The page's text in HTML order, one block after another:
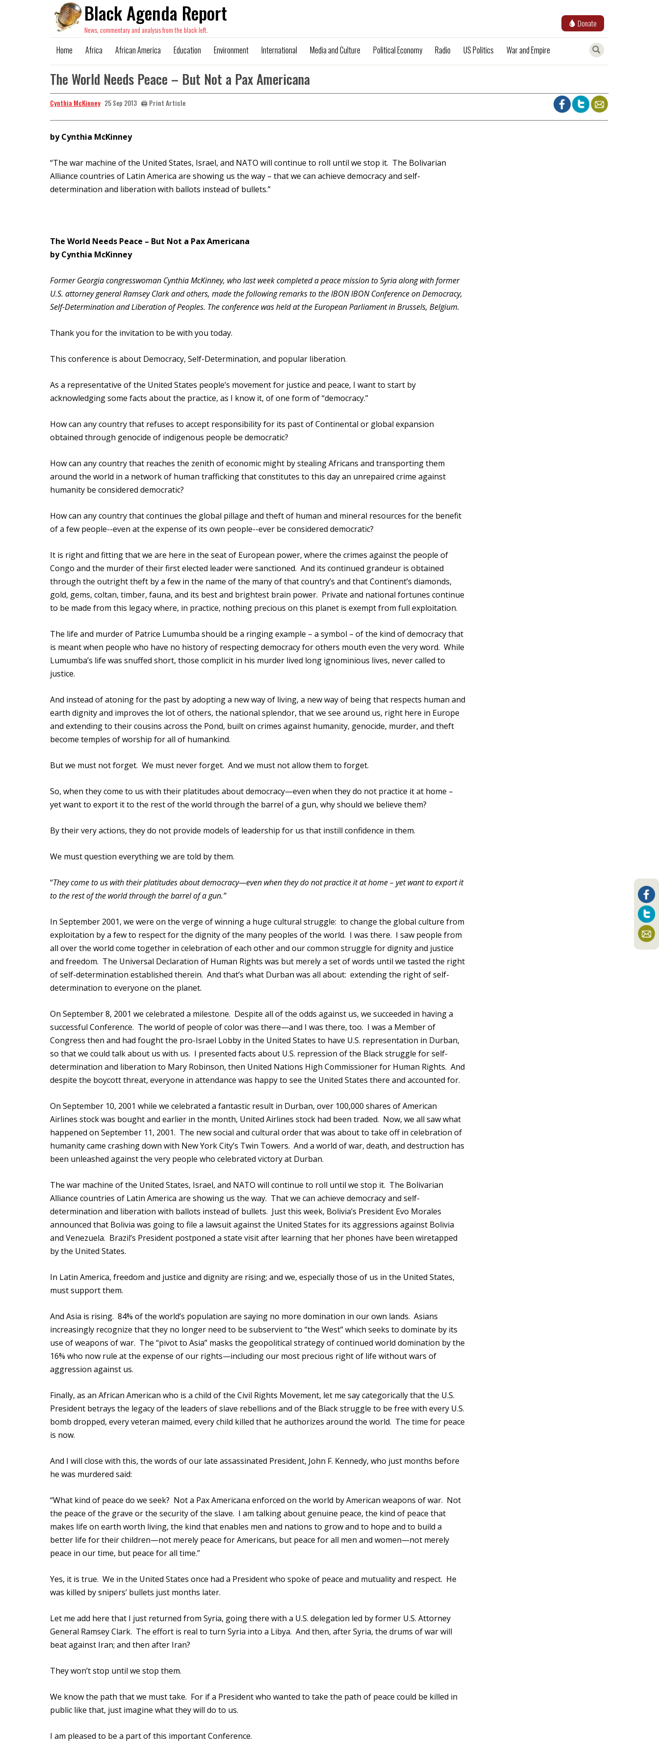
Black Agenda Report
News, commentary and analysis from the black left.
Donate
Home Africa African America Education Environment International Media and Culture Political Economy Radio US Politics War and Empire
The World Needs Peace – But Not a Pax Americana
Cynthia McKinney 25 Sep 2013 🖨️ Print Article
by Cynthia McKinney
“The war machine of the United States, Israel, and NATO will continue to roll until we stop it. The Bolivarian
Alliance countries of Latin America are showing us the way – that we can achieve democracy and self-
determination and liberation with ballots instead of bullets.”
The World Needs Peace – But Not a Pax Americana
by Cynthia McKinney
Former Georgia congresswoman Cynthia McKinney, who last week completed a peace mission to Syria along with former
U.S. attorney general Ramsey Clark and others, made the following remarks to the IBON IBON Conference on Democracy,
Self-Determination and Liberation of Peoples. The conference was held at the European Parliament in Brussels, Belgium.
Thank you for the invitation to be with you today.
This conference is about Democracy, Self-Determination, and popular liberation.
As a representative of the United States people’s movement for justice and peace, I want to start by
acknowledging some facts about the practice, as I know it, of one form of “democracy.”
How can any country that refuses to accept responsibility for its past of Continental or global expansion
obtained through genocide of indigenous people be democratic?
How can any country that reaches the zenith of economic might by stealing Africans and transporting them
around the world in a network of human trafficking that constitutes to this day an unrepaired crime against
humanity be considered democratic?
How can any country that continues the global pillage and theft of human and mineral resources for the benefit
of a few people--even at the expense of its own people--ever be considered democratic?
It is right and fitting that we are here in the seat of European power, where the crimes against the people of
Congo and the murder of their first elected leader were sanctioned. And its continued grandeur is obtained
through the outright theft by a few in the name of the many of that country’s and that Continent’s diamonds,
gold, gems, coltan, timber, fauna, and its best and brightest brain power. Private and national fortunes continue
to be made from this legacy where, in practice, nothing precious on this planet is exempt from full exploitation.
The life and murder of Patrice Lumumba should be a ringing example – a symbol – of the kind of democracy that
is meant when people who have no history of respecting democracy for others mouth even the very word. While
Lumumba’s life was snuffed short, those complicit in his murder lived long ignominious lives, never called to
justice.
And instead of atoning for the past by adopting a new way of living, a new way of being that respects human and
earth dignity and improves the lot of others, the national splendor, that we see around us, right here in Europe
and extending to their cousins across the Pond, built on crimes against humanity, genocide, murder, and theft
become temples of worship for all of humankind.
But we must not forget. We must never forget. And we must not allow them to forget.
So, when they come to us with their platitudes about democracy—even when they do not practice it at home –
yet want to export it to the rest of the world through the barrel of a gun, why should we believe them?
By their very actions, they do not provide models of leadership for us that instill confidence in them.
We must question everything we are told by them.
“They come to us with their platitudes about democracy—even when they do not practice it at home – yet want to export it
to the rest of the world through the barrel of a gun.”
In September 2001, we were on the verge of winning a huge cultural struggle: to change the global culture from
exploitation by a few to respect for the dignity of the many peoples of the world. I was there. I saw people from
all over the world come together in celebration of each other and our common struggle for dignity and justice
and freedom. The Universal Declaration of Human Rights was but merely a set of words until we tasted the right
of self-determination established therein. And that’s what Durban was all about: extending the right of self-
determination to everyone on the planet.
On September 8, 2001 we celebrated a milestone. Despite all of the odds against us, we succeeded in having a
successful Conference. The world of people of color was there—and I was there, too. I was a Member of
Congress then and had fought the pro-Israel Lobby in the United States to have U.S. representation in Durban,
so that we could talk about us with us. I presented facts about U.S. repression of the Black struggle for self-
determination and liberation to Mary Robinson, then United Nations High Commissioner for Human Rights. And
despite the boycott threat, everyone in attendance was happy to see the United States there and accounted for.
On September 10, 2001 while we celebrated a fantastic result in Durban, over 100,000 shares of American
Airlines stock was bought and earlier in the month, United Airlines stock had been traded. Now, we all saw what
happened on September 11, 2001. The new social and cultural order that was about to take off in celebration of
humanity came crashing down with New York City’s Twin Towers. And a world of war, death, and destruction has
been unleashed against the very people who celebrated victory at Durban.
The war machine of the United States, Israel, and NATO will continue to roll until we stop it. The Bolivarian
Alliance countries of Latin America are showing us the way. That we can achieve democracy and self-
determination and liberation with ballots instead of bullets. Just this week, Bolivia’s President Evo Morales
announced that Bolivia was going to file a lawsuit against the United States for its aggressions against Bolivia
and Venezuela. Brazil’s President postponed a state visit after learning that her phones have been wiretapped
by the United States.
In Latin America, freedom and justice and dignity are rising; and we, especially those of us in the United States,
must support them.
And Asia is rising. 84% of the world’s population are saying no more domination in our own lands. Asians
increasingly recognize that they no longer need to be subservient to “the West” which seeks to dominate by its
use of weapons of war. The “pivot to Asia” masks the geopolitical strategy of continued world domination by the
16% who now rule at the expense of our rights—including our most precious right of life without wars of
aggression against us.
Finally, as an African American who is a child of the Civil Rights Movement, let me say categorically that the U.S.
President betrays the legacy of the leaders of slave rebellions and of the Black struggle to be free with every U.S.
bomb dropped, every veteran maimed, every child killed that he authorizes around the world. The time for peace
is now.
And I will close with this, the words of our late assassinated President, John F. Kennedy, who just months before
he was murdered said:
“What kind of peace do we seek? Not a Pax Americana enforced on the world by American weapons of war. Not
the peace of the grave or the security of the slave. I am talking about genuine peace, the kind of peace that
makes life on earth worth living, the kind that enables men and nations to grow and to hope and to build a
better life for their children—not merely peace for Americans, but peace for all men and women—not merely
peace in our time, but peace for all time.”
Yes, it is true. We in the United States once had a President who spoke of peace and mutuality and respect. He
was killed by snipers’ bullets just months later.
Let me add here that I just returned from Syria, going there with a U.S. delegation led by former U.S. Attorney
General Ramsey Clark. The effort is real to turn Syria into a Libya. And then, after Syria, the drums of war will
beat against Iran; and then after Iran?
They won’t stop until we stop them.
We know the path that we must take. For if a President who wanted to take the path of peace could be killed in
public like that, just imagine what they will do to us.
I am pleased to be a part of this important Conference.